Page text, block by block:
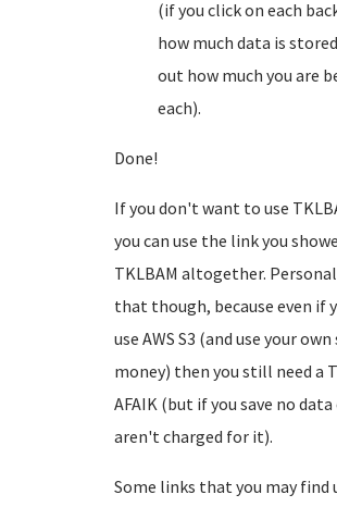
(if you click on each
how much data is
out how much you are
each).
Done!
If you don't want to use
you can use the link you
TKLBAM altogether.
that though, because even if
use AWS S3 (and use your
money) then you still need a
AFAIK (but if you save no
aren't charged for it).
Some links that you may find